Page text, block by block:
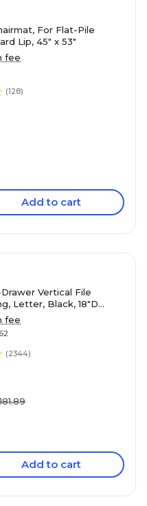
For Flat-Pile
Lip, 45" x 53"
fee
(128)
Add to cart
Vertical File
Letter, Black, 18"D
fee
(2344)
Add to cart